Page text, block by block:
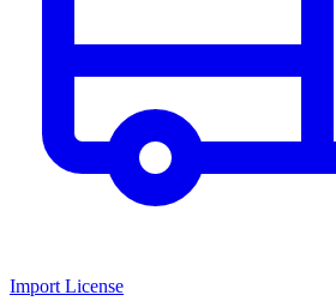
Import License